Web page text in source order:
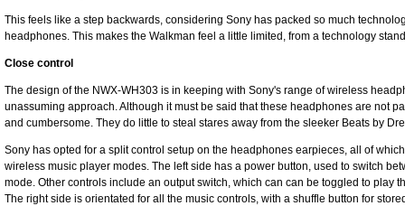
This feels like a step backwards, considering Sony has packed so much
headphones. This makes the Walkman feel a little limited, from a technology
Close control
The design of the NWX-WH303 is in keeping with Sony's range of wireless
unassuming approach. Although it must be said that these headphones are not
and cumbersome. They do little to steal stares away from the sleeker Beats by
Sony has opted for a split control setup on the headphones earpieces, all of
wireless music player modes. The left side has a power button, used to switch
mode. Other controls include an output switch, which can can be toggled to play
The right side is orientated for all the music controls, with a shuffle button for